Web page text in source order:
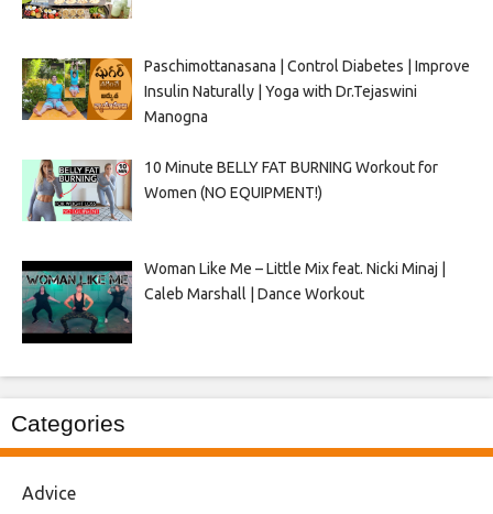
Paschimottanasana | Control Diabetes | Improve
Insulin Naturally | Yoga with Dr.Tejaswini
Manogna
10 Minute BELLY FAT BURNING Workout for
Women (NO EQUIPMENT!)
Woman Like Me – Little Mix feat. Nicki Minaj |
Caleb Marshall | Dance Workout
Categories
Advice